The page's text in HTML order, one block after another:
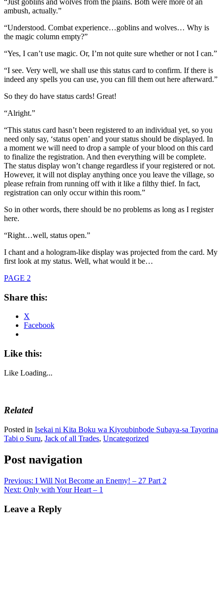
ambush, actually.”
“Understood. Combat experience…goblins and wolves… Why is
the magic column empty?”
“Yes, I can’t use magic. Or, I’m not quite sure whether or not I can.”
“I see. Very well, we shall use this status card to confirm. If there is
indeed any spells you can use, you can fill them out here afterward.”
So they do have status cards! Great!
“Alright.”
“This status card hasn’t been registered to an individual yet, so you
need only say, ‘status open’ and your status should be displayed. In
a moment we will need to drop a sample of your blood on this card
to finalize the registration. And then everything will be complete.
The status display won’t change regardless if your registered or not.
However, it will not display anything once you leave the village, so
please refrain from running off with it like a filthy thief. In fact,
registration can only occur within this room.”
So in other words, there should be no problems as long as I register
here.
“Right…well, status open.”
I chant and a hologram-like display was projected from the card. My
first look at my status. Well, what would it be…
PAGE 2
Share this:
X
Facebook
Like this:
Like Loading...
Related
Posted in Isekai ni Kita Boku wa Kiyoubinbode Subaya-sa Tayorina
Tabi o Suru, Jack of all Trades, Uncategorized
Post navigation
Previous: I Will Not Become an Enemy! – 27 Part 2
Next: Only with Your Heart – 1
Leave a Reply